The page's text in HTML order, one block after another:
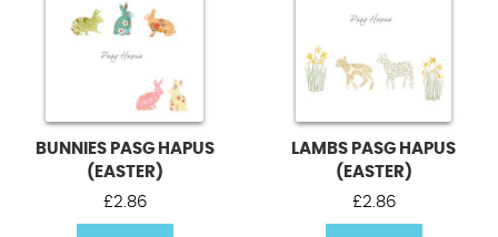
BUNNIES PASG HAPUS
(EASTER)
£2.86
LAMBS PASG HAPUS
(EASTER)
£2.86